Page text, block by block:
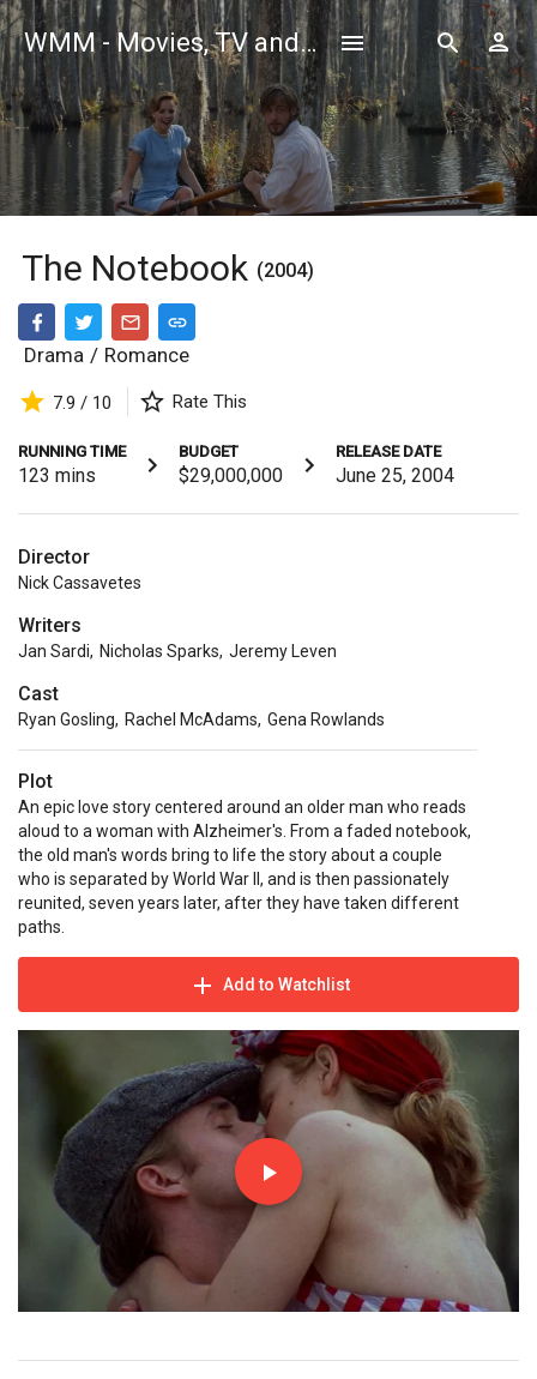
WMM - Movies, TV and Celebrities Database
The Notebook (2004)
Drama / Romance
7.9 / 10 Rate This
RUNNING TIME
123 mins
BUDGET
$29,000,000
RELEASE DATE
June 25, 2004
Director
Nick Cassavetes
Writers
Jan Sardi, Nicholas Sparks, Jeremy Leven
Cast
Ryan Gosling, Rachel McAdams, Gena Rowlands
Plot
An epic love story centered around an older man who reads
aloud to a woman with Alzheimer's. From a faded notebook,
the old man's words bring to life the story about a couple
who is separated by World War II, and is then passionately
reunited, seven years later, after they have taken different
paths.
Add to Watchlist